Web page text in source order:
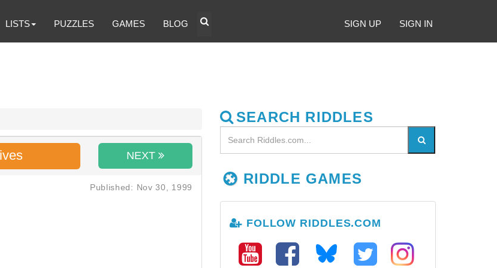
LISTS PUZZLES GAMES BLOG SIGN UP SIGN IN
NEXT
Published: Nov 30, 1999
SEARCH RIDDLES
RIDDLE GAMES
FOLLOW RIDDLES.COM